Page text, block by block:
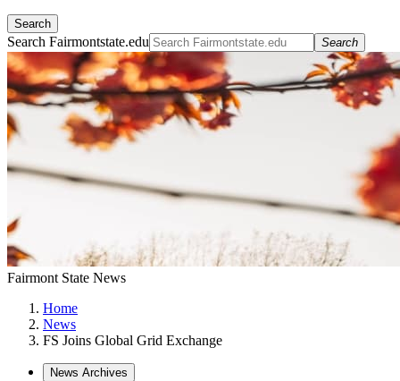
Search
Search Fairmontstate.edu Search
Fairmont State News
Home
News
FS Joins Global Grid Exchange
News Archives